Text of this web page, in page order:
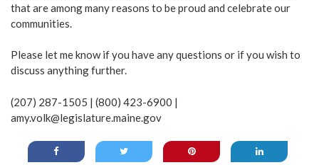
that are among many reasons to be proud and celebrate our
communities.
Please let me know if you have any questions or if you wish to
discuss anything further.
(207) 287-1505 | (800) 423-6900 |
amy.volk@legislature.maine.gov